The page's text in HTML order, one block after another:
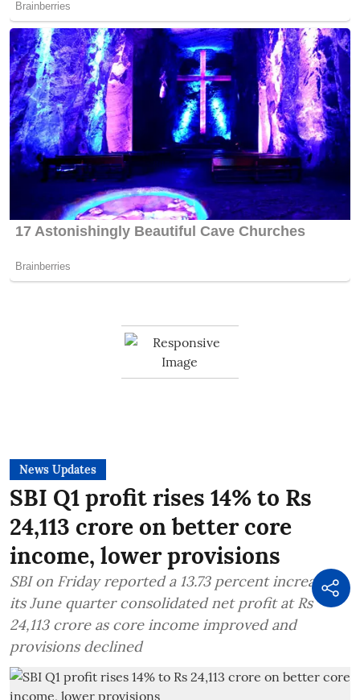
News Updates
SBI Q1 profit rises 14% to Rs
24,113 crore on better core
income, lower provisions
SBI on Friday reported a 13.73 percent increase in
its June quarter consolidated net profit at Rs
24,113 crore as core income improved and
provisions declined